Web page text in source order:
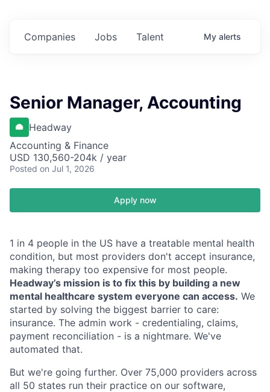
Jobs
Companies Talent My alerts
Senior Manager, Accounting
Headway
Accounting & Finance
USD 130,560-204k / year
Posted on Jul 1, 2026
Apply now
1 in 4 people in the US have a treatable mental health
condition, but most providers don't accept insurance,
making therapy too expensive for most people.
Headway’s mission is to fix this by building a new
mental healthcare system everyone can access. We
started by solving the biggest barrier to care:
insurance. The admin work - credentialing, claims,
payment reconciliation - is a nightmare. We've
automated that.
But we're going further. Over 75,000 providers across
all 50 states run their practice on our software,